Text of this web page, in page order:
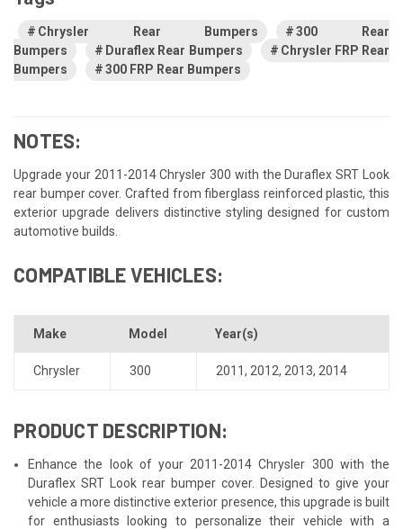
Chrysler Rear Bumpers
300 Rear
Bumpers
Duraflex Rear Bumpers
Chrysler FRP Rear
Bumpers
300 FRP Rear Bumpers
NOTES:
Upgrade your 2011-2014 Chrysler 300 with the Duraflex SRT Look
rear bumper cover. Crafted from fiberglass reinforced plastic, this
exterior upgrade delivers distinctive styling designed for custom
automotive builds.
COMPATIBLE VEHICLES:
Make Model Year(s)
Chrysler 300 2011, 2012, 2013, 2014
PRODUCT DESCRIPTION:
Enhance the look of your 2011-2014 Chrysler 300 with the
Duraflex SRT Look rear bumper cover. Designed to give your
vehicle a more distinctive exterior presence, this upgrade is built
for enthusiasts looking to personalize their vehicle with a